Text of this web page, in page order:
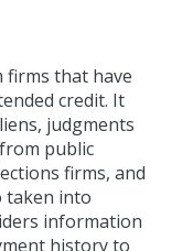
that have
credit. It
judgments
public
firms, and
taken into
information
history to